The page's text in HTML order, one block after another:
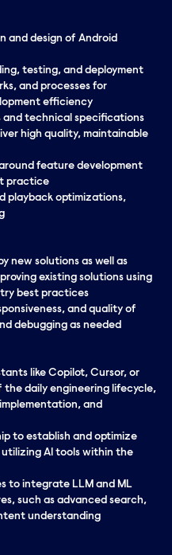
and design of Android
testing, and deployment
and processes for
efficiency
technical specifications
high quality, maintainable
feature development
practice
playback optimizations,
new solutions as well as
existing solutions using
best practices
and quality of
debugging as needed
like Copilot, Cursor, or
daily engineering lifecycle,
and
to establish and optimize
AI tools within the
to integrate LLM and ML
such as advanced search,
understanding